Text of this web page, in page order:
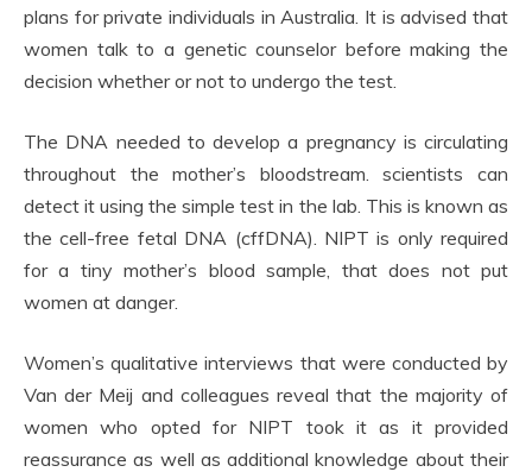
plans for private individuals in Australia. It is advised that
women talk to a genetic counselor before making the
decision whether or not to undergo the test.
The DNA needed to develop a pregnancy is circulating
throughout the mother’s bloodstream. scientists can
detect it using the simple test in the lab. This is known as
the cell-free fetal DNA (cffDNA). NIPT is only required
for a tiny mother’s blood sample, that does not put
women at danger.
Women’s qualitative interviews that were conducted by
Van der Meij and colleagues reveal that the majority of
women who opted for NIPT took it as it provided
reassurance as well as additional knowledge about their